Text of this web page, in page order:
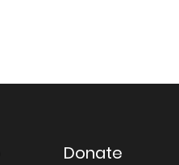
Donate